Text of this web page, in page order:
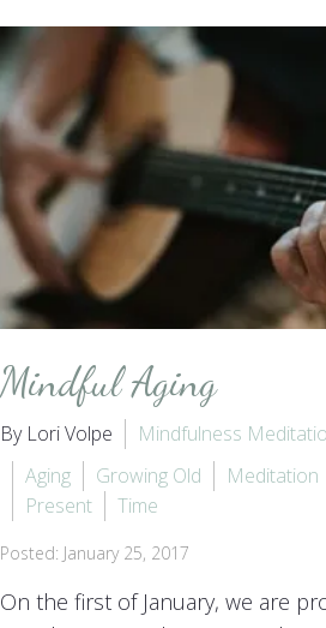
Mindful Aging
By Lori Volpe
Mindfulness
Aging
Growing Old Meditation
Present
Time
Posted: January 25, 2017
On the first of January, we are